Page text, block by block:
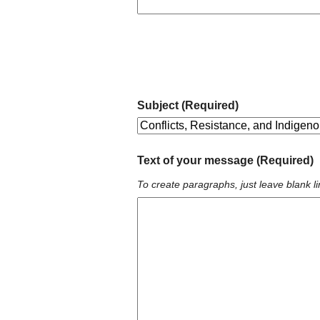
Subject (Required)
Text of your message (Required)
To create paragraphs, just leave blank